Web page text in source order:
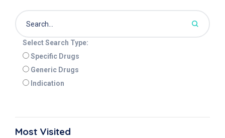
Select Search Type:
Specific Drugs
Generic Drugs
Indication
Most Visited